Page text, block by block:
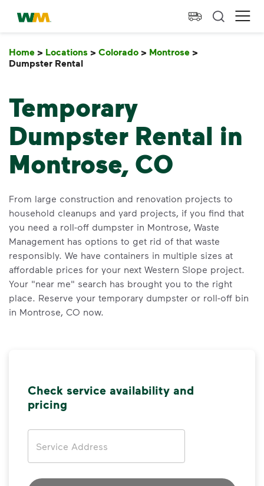
skip to main content
skip to footer
Waste Management Home
Home > Locations > Colorado > Montrose >
Dumpster Rental
Temporary
Dumpster Rental in
Montrose, CO
From large construction and renovation projects to
household cleanups and yard projects, if you find that
you need a roll-off dumpster in Montrose, Waste
Management has options to get rid of that waste
responsibly. We have containers in multiple sizes at
affordable prices for your next Western Slope project.
Your "near me" search has brought you to the right
place. Reserve your temporary dumpster or roll-off bin
in Montrose, CO now.
Check service availability and
pricing